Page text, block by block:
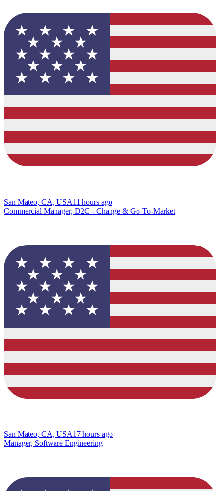
San Mateo, CA, USA11 hours ago
Commercial Manager, D2C - Change & Go-To-Market
San Mateo, CA, USA17 hours ago
Manager, Software Engineering